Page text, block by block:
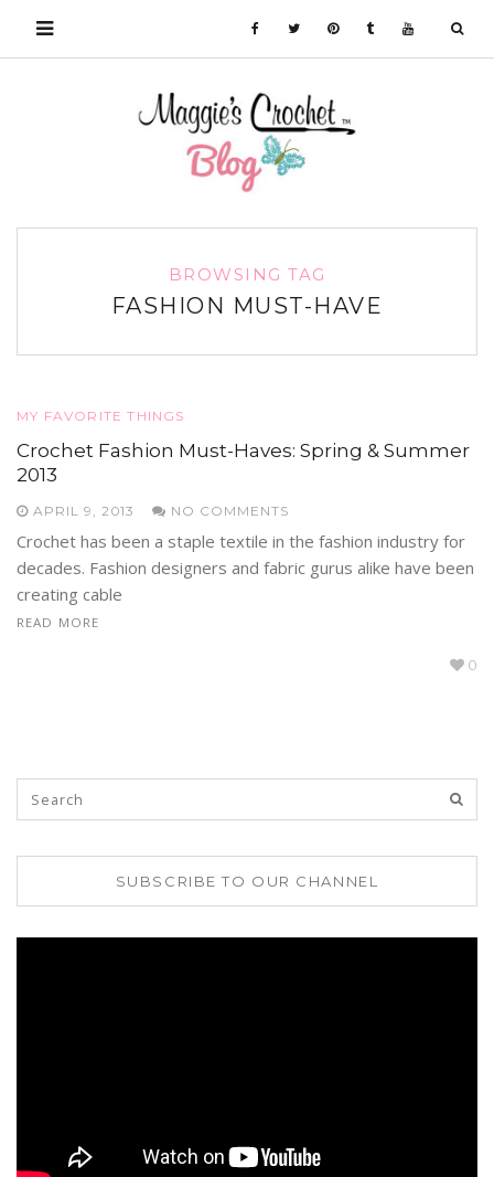
BROWSING TAG
FASHION MUST-HAVE
MY FAVORITE THINGS
Crochet Fashion Must-Haves: Spring & Summer
2013
APRIL 9, 2013 NO COMMENTS
Crochet has been a staple textile in the fashion industry for
decades. Fashion designers and fabric gurus alike have been
creating cable
READ MORE
0
SUBSCRIBE TO OUR CHANNEL